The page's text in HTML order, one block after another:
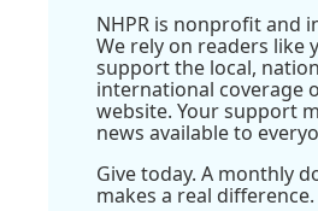
NHPR is nonprofit and
We rely on readers like
support the local,
international coverage
website. Your support
news available to
Give today. A monthly
makes a real difference.